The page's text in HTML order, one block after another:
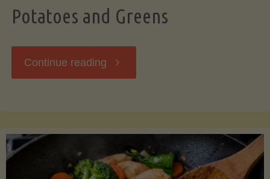
Potatoes and Greens
Continue reading "Breakfast
Sweet